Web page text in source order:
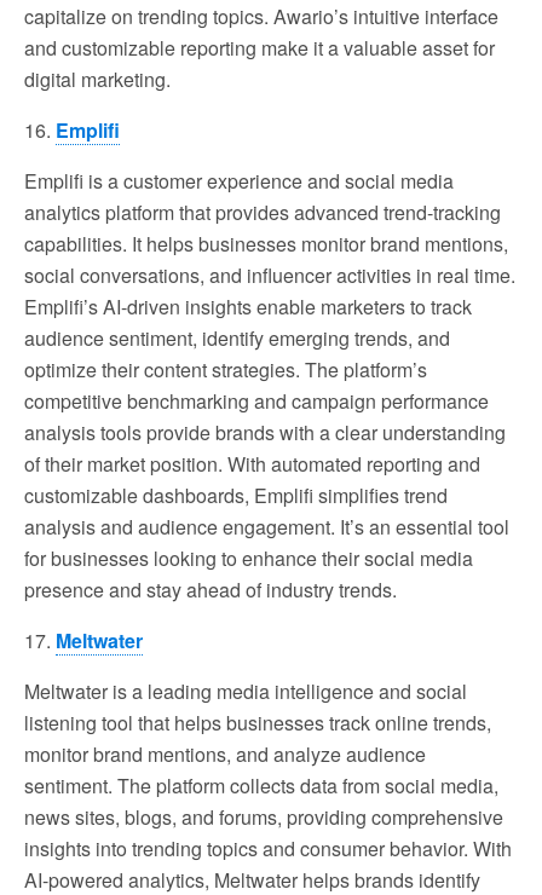
capitalize on trending topics. Awario’s intuitive interface
and customizable reporting make it a valuable asset for
digital marketing.
16. Emplifi
Emplifi is a customer experience and social media
analytics platform that provides advanced trend-tracking
capabilities. It helps businesses monitor brand mentions,
social conversations, and influencer activities in real time.
Emplifi’s AI-driven insights enable marketers to track
audience sentiment, identify emerging trends, and
optimize their content strategies. The platform’s
competitive benchmarking and campaign performance
analysis tools provide brands with a clear understanding
of their market position. With automated reporting and
customizable dashboards, Emplifi simplifies trend
analysis and audience engagement. It’s an essential tool
for businesses looking to enhance their social media
presence and stay ahead of industry trends.
17. Meltwater
Meltwater is a leading media intelligence and social
listening tool that helps businesses track online trends,
monitor brand mentions, and analyze audience
sentiment. The platform collects data from social media,
news sites, blogs, and forums, providing comprehensive
insights into trending topics and consumer behavior. With
AI-powered analytics, Meltwater helps brands identify